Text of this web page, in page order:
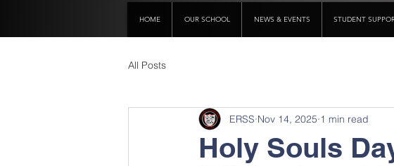
HOME OUR SCHOOL NEWS & EVENTS STUDENT
All Posts
Holy Souls
ERSS Nov 14, 2025 1 min read